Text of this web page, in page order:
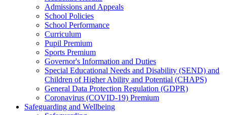
Admissions and Appeals
School Policies
School Performance
Curriculum
Pupil Premium
Sports Premium
Governor's Information and Duties
Special Educational Needs and Disability (SEND) and
Children of Higher Ability and Potential (CHAPS)
General Data Protection Regulation (GDPR)
Coronavirus (COVID-19) Premium
Safeguarding and Wellbeing